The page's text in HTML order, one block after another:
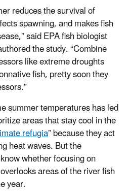
reduces the survival of
spawning, and makes fish
said EPA fish biologist
the study. “Combine
like extreme droughts
fish, pretty soon they
summer temperatures has led
areas that stay cool in the
refugia” because they act
heat waves. But the
whether focusing on
areas of the river fish
year.